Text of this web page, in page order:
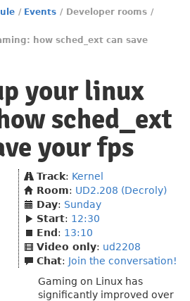
/ Events / Developer rooms /
how sched_ext can save
your linux
sched_ext
your fps
Track: Kernel
Room: UD2.208 (Decroly)
Day: Sunday
Start: 12:30
End : 13:10
Video only: ud2208
Chat: Join the conversation!
Gaming on Linux has
significantly improved over